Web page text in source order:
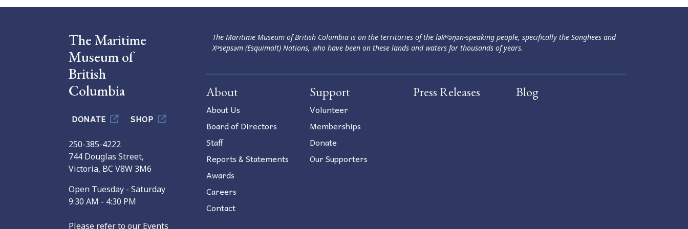
The Maritime
Museum of
British
Columbia
DONATE SHOP
250-385-4222
744 Douglas Street,
Victoria, BC V8W 3M6
Open Tuesday - Saturday
9:30 AM - 4:30 PM
Please refer to our Events
The Maritime Museum of British Columbia is on the territories of the lək̓ʷəŋən-speaking people, specifically the Songhees and
Xʷsepsəm (Esquimalt) Nations, who have been on these lands and waters for thousands of years.
About
About Us
Board of Directors
Staff
Reports & Statements
Awards
Careers
Contact
Support
Volunteer
Memberships
Donate
Our Supporters
Press Releases Blog